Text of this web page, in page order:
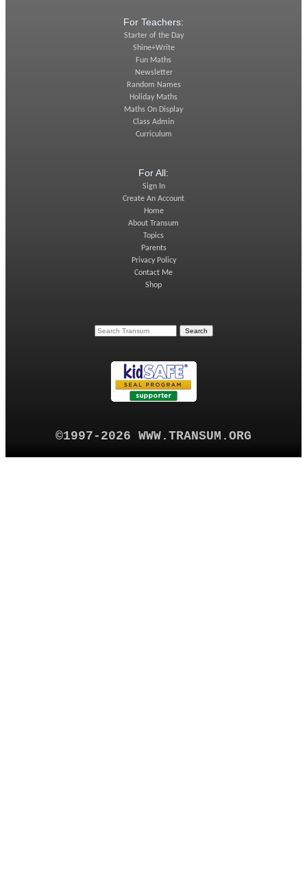
For Teachers:
Starter of the Day
Shine+Write
Fun Maths
Newsletter
Random Names
Holiday Maths
Maths On Display
Class Admin
Curriculum
For All:
Sign In
Create An Account
Home
About Transum
Topics
Parents
Privacy Policy
Contact Me
Shop
©1997-2026 WWW.TRANSUM.ORG